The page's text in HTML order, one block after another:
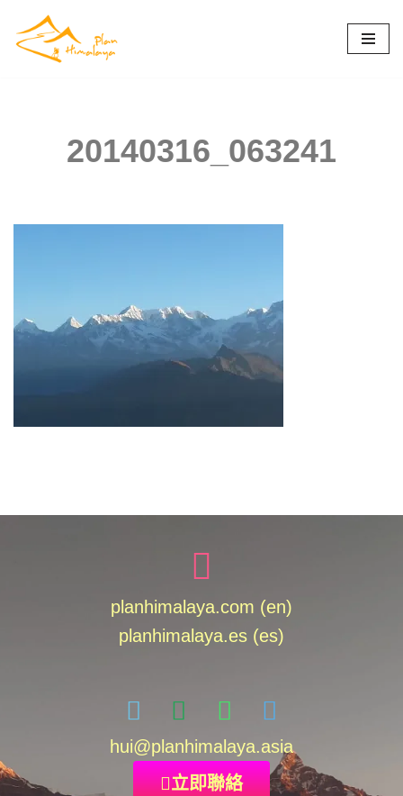
Skip
20140316_063241
planhimalaya.com (en)
planhimalaya.es (es)
hui@planhimalaya.asia
立即聯絡